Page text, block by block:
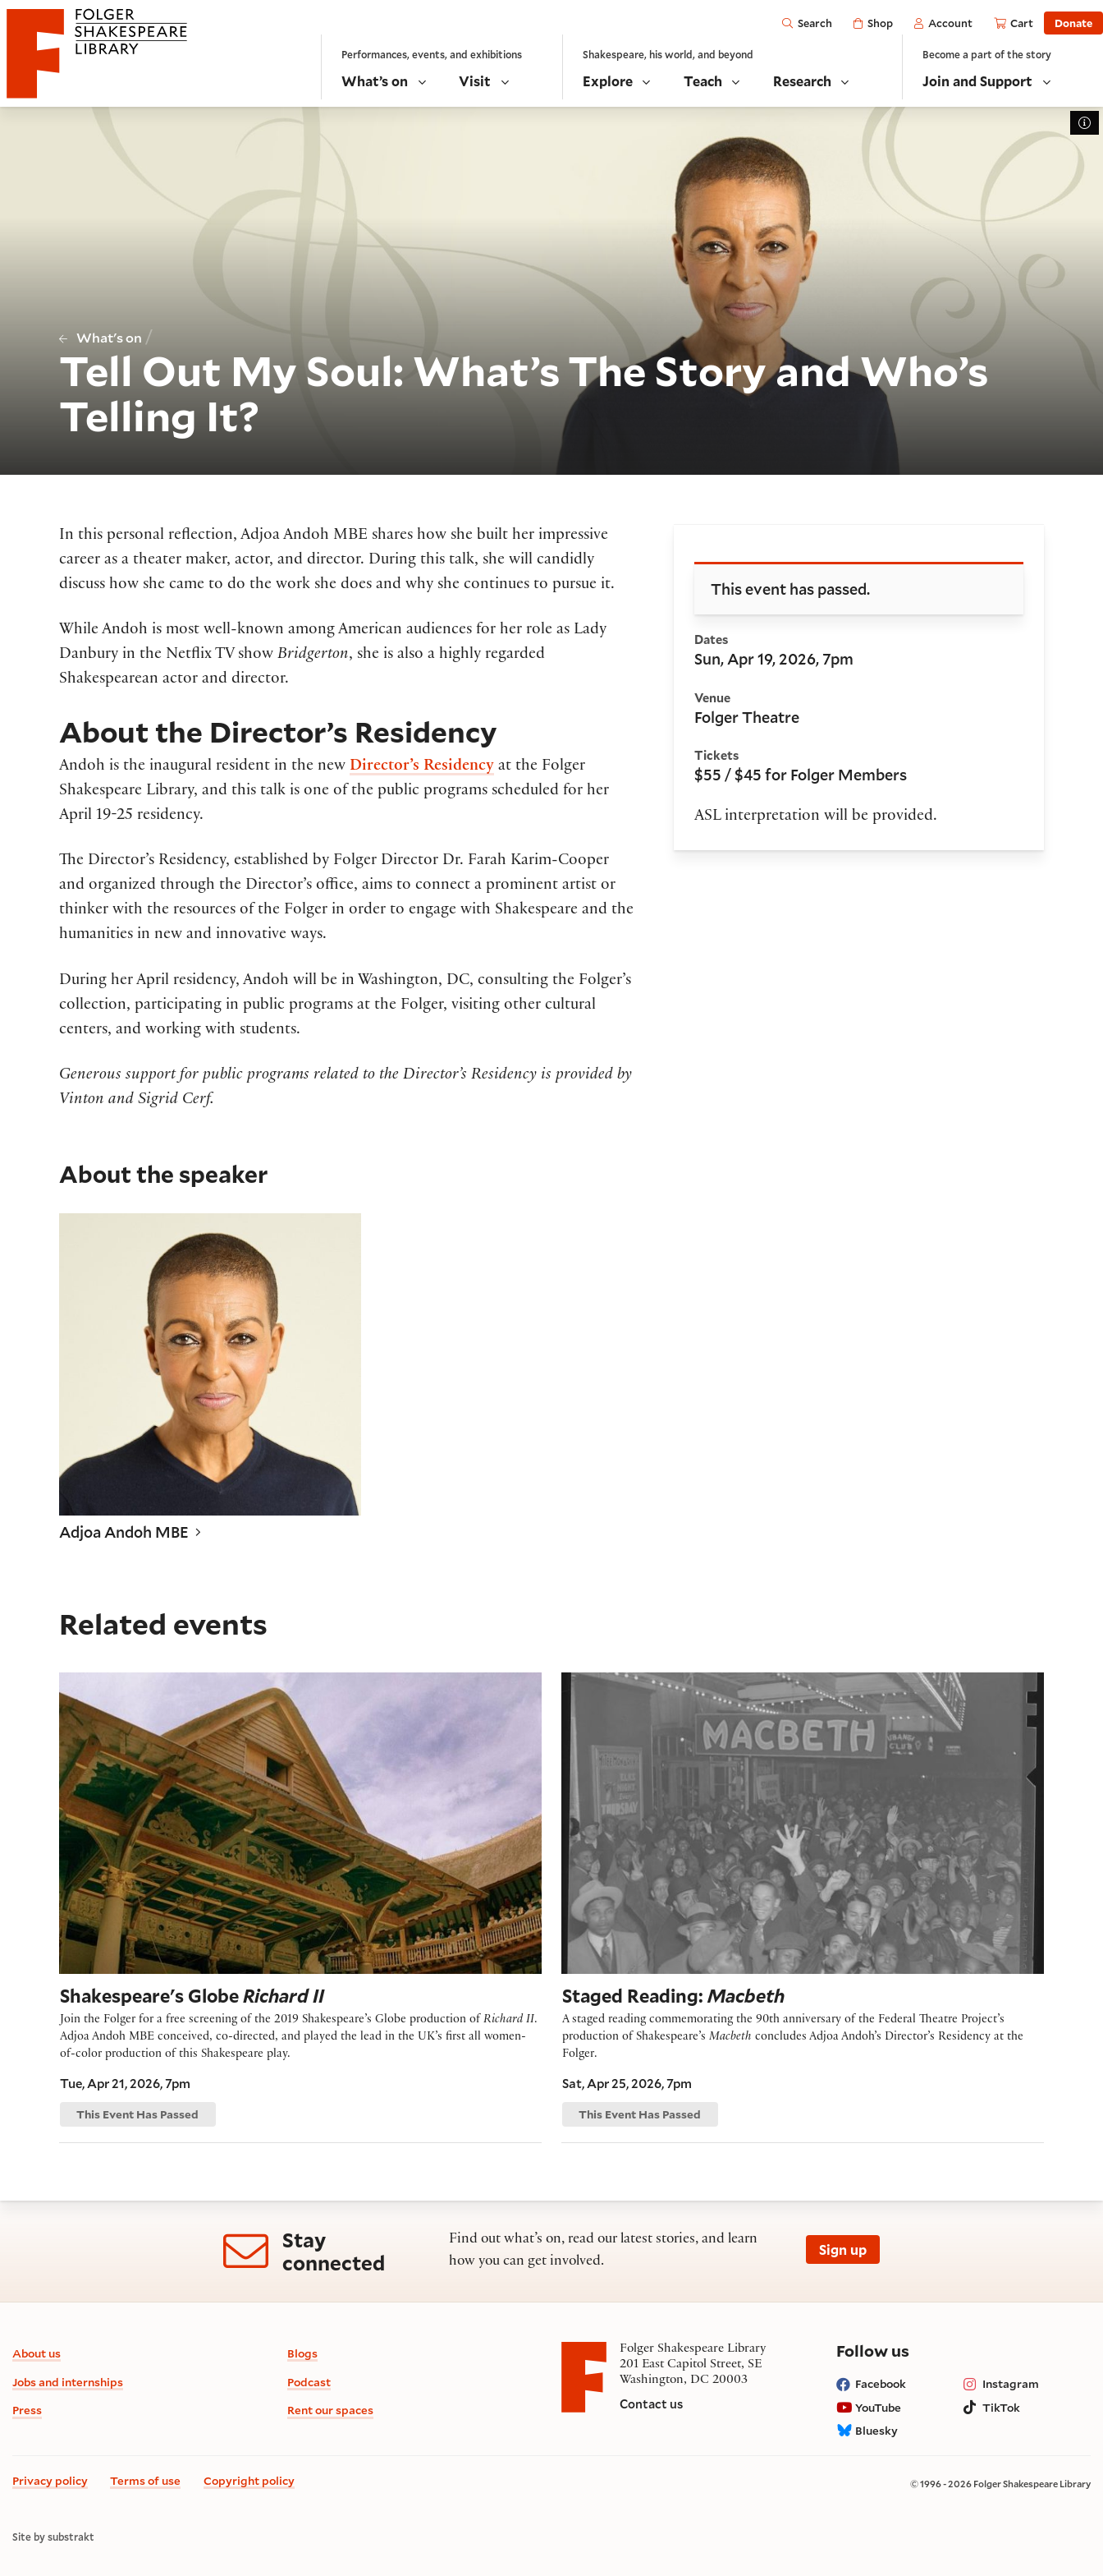
Website navigation
Folger Shakespeare Library - Home
Open
Search Shop Account Cart Donate
Performances, events, and exhibitions
What’s on Visit
Shakespeare, his world, and beyond
Explore Teach Research
Become a part of the story
Join and Support
What's on /
Tell Out My Soul: What’s The Story and Who’s
Telling It?
Booking and details
This event has passed.
Dates
Sun, Apr 19, 2026, 7pm
Venue
Folger Theatre
Tickets
$55 / $45 for Folger Members
ASL interpretation will be provided.
In this personal reflection, Adjoa Andoh MBE shares how she built her impressive
career as a theater maker, actor, and director. During this talk, she will candidly
discuss how she came to do the work she does and why she continues to pursue it.
While Andoh is most well-known among American audiences for her role as Lady
Danbury in the Netflix TV showBridgerton, she is also a highly regarded
Shakespearean actor and director.
About the Director’s Residency
Andoh is the inaugural resident in the new Director’s Residency at the Folger
Shakespeare Library, and this talk is one of the public programs scheduled for her
April 19-25 residency.
The Director’s Residency, established by Folger Director Dr. Farah Karim-Cooper
and organized through the Director’s office, aims to connect a prominent artist or
thinker with the resources of the Folger in order to engage with Shakespeare and the
humanities in new and innovative ways.
During her April residency, Andoh will be in Washington, DC, consulting the Folger’s
collection, participating in public programs at the Folger, visiting other cultural
centers, and working with students.
Generous support for public programs related to the Director’s Residency is provided by
Vinton and Sigrid Cerf.
About the speaker
Adjoa Andoh MBE
Related events
Shakespeare's GlobeRichard II
Join the Folger for a free screening of the 2019 Shakespeare’s Globe production of Richard II.
Adjoa Andoh MBE conceived, co-directed, and played the lead in the UK’s first all women-
of-color production of this Shakespeare play.
Tue, Apr 21, 2026, 7pm
This Event Has Passed
Federal Theatre Project's Macbeth, adapted and directed by Adjoa Andoh MBE
Staged Reading: Macbeth
A staged reading commemorating the 90th anniversary of the Federal Theatre Project’s
production of Shakespeare’s Macbeth concludes Adjoa Andoh’s Director’s Residency at the
Folger.
Sat, Apr 25, 2026, 7pm
This Event Has Passed
Stay
connected
Find out what’s on, read our latest stories, and learn
how you can get involved.
Sign up
Footer information
About us
Jobs and internships
Press
Blogs
Podcast
Rent our spaces
Folger Shakespeare Library
201 East Capitol Street, SE
Washington, DC 20003
Contact us
Follow uson social media
Facebook
Instagram
YouTube
TikTok
Bluesky
Privacy policy Terms of use Copyright policy © 1996 - 2026 Folger Shakespeare Library
Site by substrakt